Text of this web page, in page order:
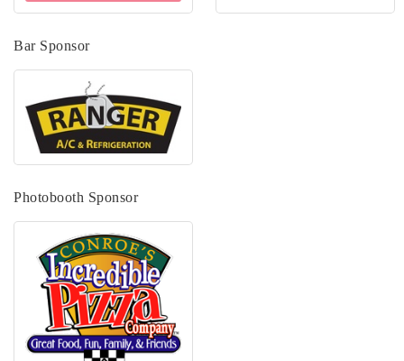
Bar Sponsor
Photobooth Sponsor